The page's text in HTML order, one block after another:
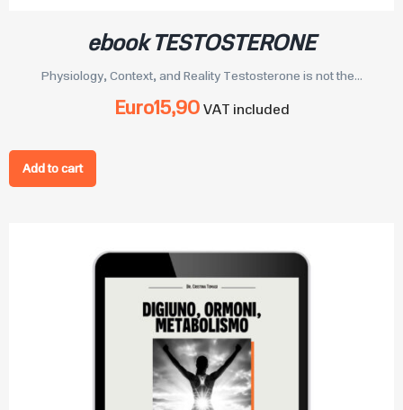
ebook TESTOSTERONE
Physiology, Context, and Reality Testosterone is not the...
Euro15,90 VAT included
Add to cart